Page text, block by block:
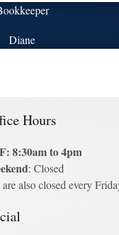
Diane
Hours
8:30am to 4pm
: Closed
are also closed every